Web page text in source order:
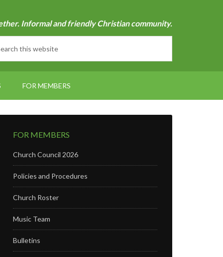
Informal and friendly Christian community.
FOR MEMBERS
FOR MEMBERS
Church Council 2026
Policies and Procedures
Church Roster
Music Team
Bulletins